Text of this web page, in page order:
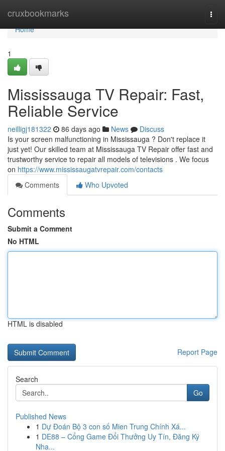
cruxbookmarks
Home
Home
1
Mississauga TV Repair: Fast,
Reliable Service
neilligj181322 86 days ago News
Discuss
Is your screen malfunctioning in Mississauga ? Don't replace it
just yet! Our skilled team at Mississauga TV Repair offer fast and
trustworthy service to repair all models of televisions . We focus
on https://www.mississaugatvrepair.com/contacts
Comments
Who Upvoted
Comments
Submit a Comment
No HTML
HTML is disabled
Report Page
Search
Go
Published News
1 Dự Đoán Bộ 3 con số Mien Trung Chính Xá...
1 DE88 – Cổng Game Đổi Thưởng Uy Tín, Đăng Ký
Nha...